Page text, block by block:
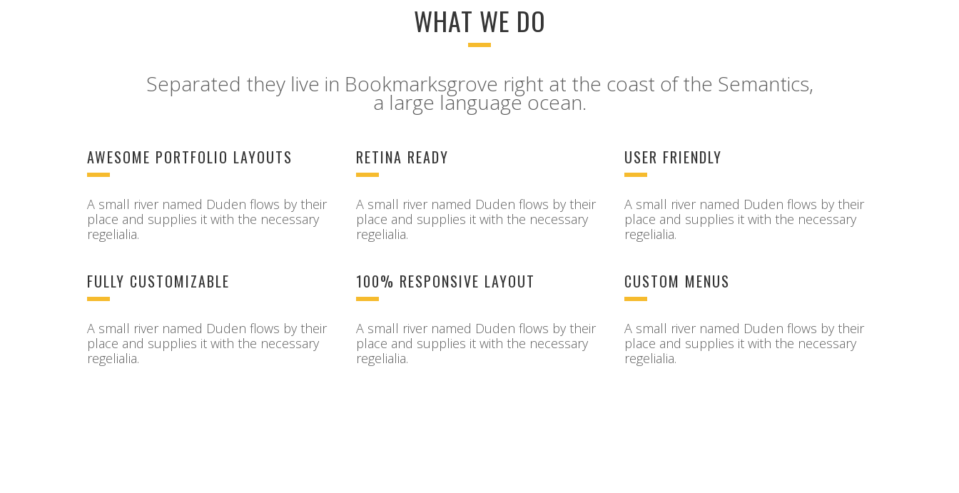
WHAT WE DO
Separated they live in Bookmarksgrove right at the coast of the Semantics,
a large language ocean.
AWESOME PORTFOLIO LAYOUTS
A small river named Duden flows by their
place and supplies it with the necessary
regelialia.
RETINA READY
A small river named Duden flows by their
place and supplies it with the necessary
regelialia.
USER FRIENDLY
A small river named Duden flows by their
place and supplies it with the necessary
regelialia.
FULLY CUSTOMIZABLE
A small river named Duden flows by their
place and supplies it with the necessary
regelialia.
100% RESPONSIVE LAYOUT
A small river named Duden flows by their
place and supplies it with the necessary
regelialia.
CUSTOM MENUS
A small river named Duden flows by their
place and supplies it with the necessary
regelialia.